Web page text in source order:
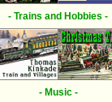
- Trains and Hobbies -
- Music -